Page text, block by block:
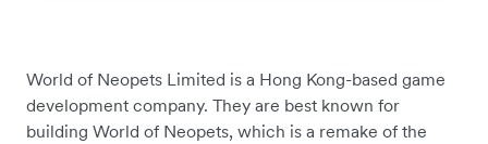
World of Neopets Limited is a Hong Kong-based game
development company. They are best known for
building World of Neopets, which is a remake of the